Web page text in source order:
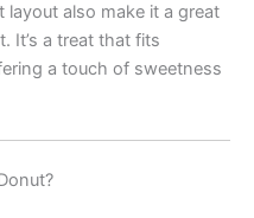
also make it a great
It’s a treat that fits
a touch of sweetness